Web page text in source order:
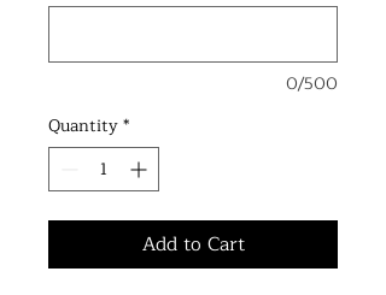
0/500
Quantity*
Add to Cart